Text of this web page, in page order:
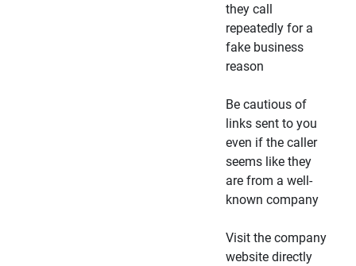
they call
repeatedly for a
fake business
reason
Be cautious of
links sent to you
even if the caller
seems like they
are from a well-
known company
Visit the company
website directly